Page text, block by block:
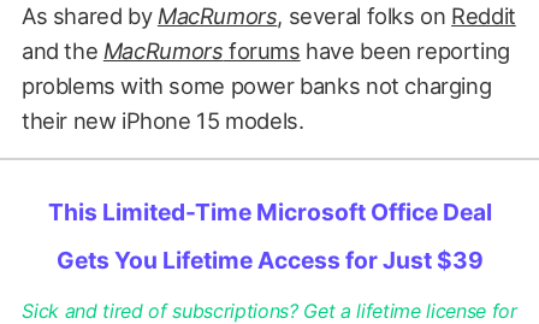
As shared by MacRumors, several folks on Reddit
and the MacRumors forums have been reporting
problems with some power banks not charging
their new iPhone 15 models.
This Limited-Time Microsoft Office Deal
Gets You Lifetime Access for Just $39
Sick and tired of subscriptions? Get a lifetime license for